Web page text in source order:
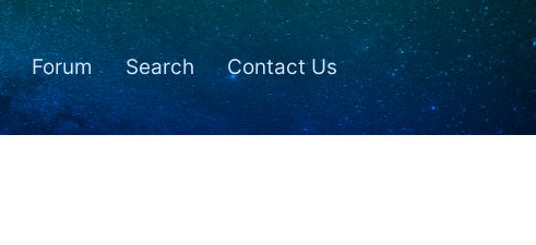
Forum Search Contact Us